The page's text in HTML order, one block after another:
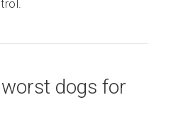
dogs for